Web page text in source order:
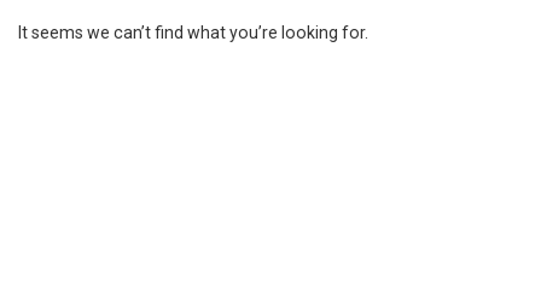
It seems we can’t find what you’re looking for.